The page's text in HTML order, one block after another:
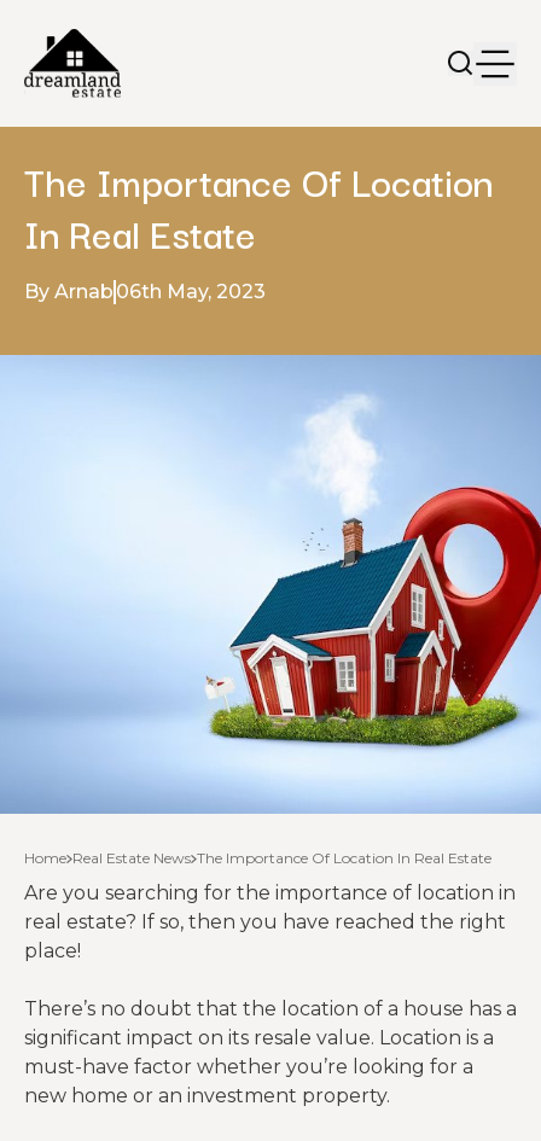
The Importance Of Location
In Real Estate
By Arnab 06th May, 2023
Home Real Estate News The Importance Of Location In Real Estate
Are you searching for the importance of location in
real estate? If so, then you have reached the right
place!
There’s no doubt that the location of a house has a
significant impact on its resale value. Location is a
must-have factor whether you’re looking for a
new home or an investment property.